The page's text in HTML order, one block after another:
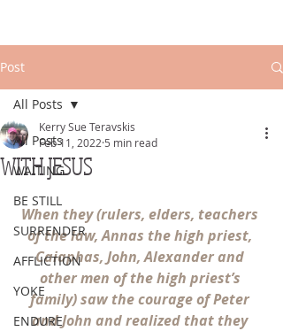
Post
All Posts
WAITING
BE STILL
SURRENDER
AFFLICTION
YOKE
ENDURE
All Posts
WITH JESUS
Kerry Sue Teravskis
Feb 11, 2022 5 min read
When they (rulers, elders, teachers
of the law, Annas the high priest,
Caiaphas, John, Alexander and
other men of the high priest’s
family) saw the courage of Peter
and John and realized that they